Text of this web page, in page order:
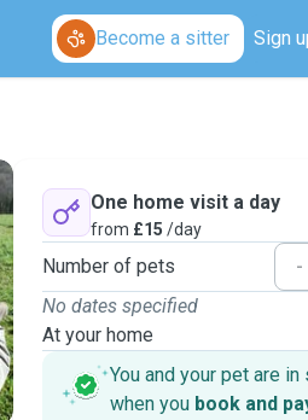
Become a sitter Sign
One home visit a day
from £15 /day
Number of pets -
No dates specified
At your home
You and your pet are in
when you book and